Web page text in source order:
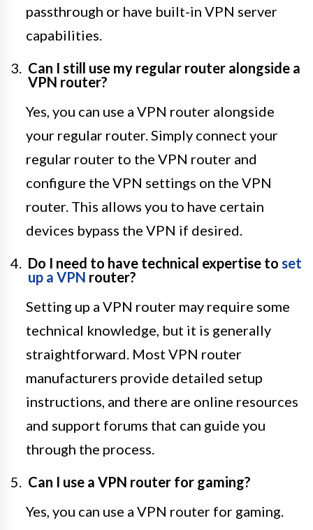
passthrough or have built-in VPN server
capabilities.
Can I still use my regular router alongside a
VPN router?
Yes, you can use a VPN router alongside
your regular router. Simply connect your
regular router to the VPN router and
configure the VPN settings on the VPN
router. This allows you to have certain
devices bypass the VPN if desired.
Do I need to have technical expertise to set
up a VPN router?
Setting up a VPN router may require some
technical knowledge, but it is generally
straightforward. Most VPN router
manufacturers provide detailed setup
instructions, and there are online resources
and support forums that can guide you
through the process.
Can I use a VPN router for gaming?
Yes, you can use a VPN router for gaming.